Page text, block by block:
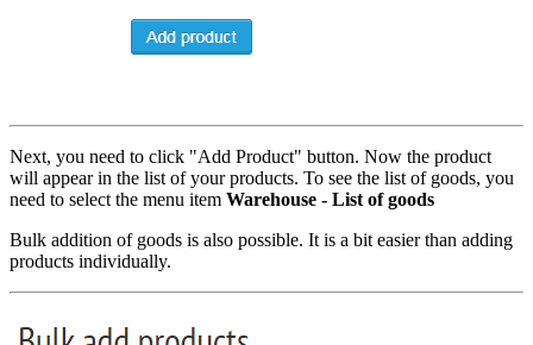
Next, you need to click "Add Product" button. Now the product
will appear in the list of your products. To see the list of goods, you
need to select the menu item Warehouse - List of goods
Bulk addition of goods is also possible. It is a bit easier than adding
products individually.